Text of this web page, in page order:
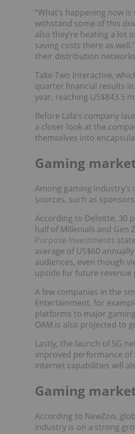
“What’s happening now
withstand some of this
also they’re heating a lot
saving costs there as
their distribution
Take-Two Interactive,
quarter financial results in
year, reaching US$843.5
Before Lala’s company
a closer look at the
themselves into
Gaming
Among gaming
sources, such as
According to Deloitte, 30
half of Millenials and Gen
Purpose Investments
average of US$60
audiences, even though
upside for future revenue
A few companies in the
Entertainment, for
platforms to major
OAM is also projected to
Lastly, the launch of 5G
improved performance of
internet capabilities will
Gaming
According to NewZoo,
industry is on a strong